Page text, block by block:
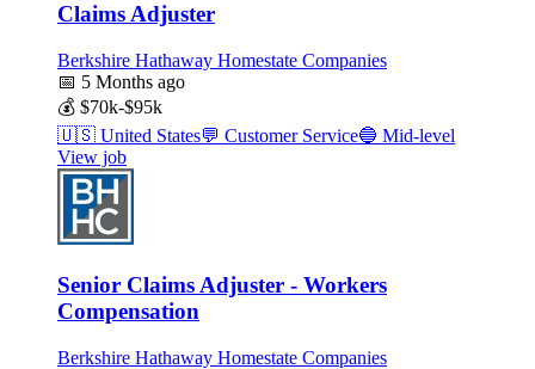
Claims Adjuster
Berkshire Hathaway Homestate Companies
📅 5 Months ago
💰 $70k-$95k
🇺🇸 United States💬 Customer Service🔵 Mid-level
View job
Senior Claims Adjuster - Workers
Compensation
Berkshire Hathaway Homestate Companies